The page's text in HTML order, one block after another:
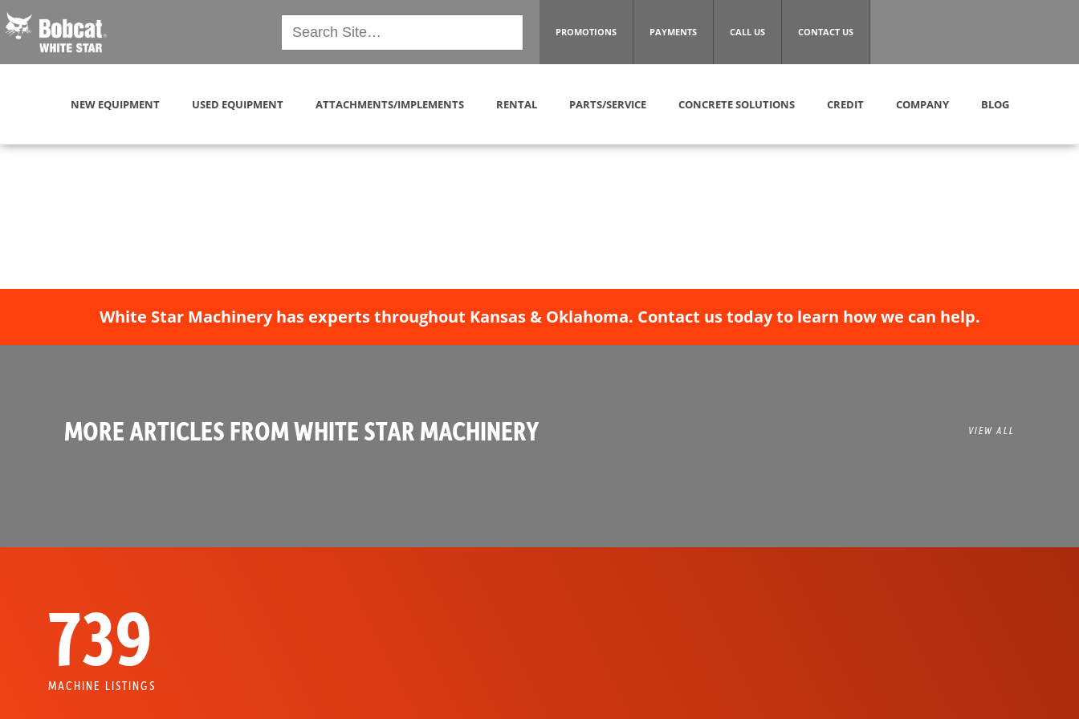
PROMOTIONS PAYMENTS CALL US CONTACT US
NEW EQUIPMENT USED EQUIPMENT ATTACHMENTS/IMPLEMENTS RENTAL PARTS/SERVICE CONCRETE SOLUTIONS CREDIT COMPANY BLOG
White Star Machinery has experts throughout Kansas & Oklahoma. Contact us today to learn how we can help.
MORE ARTICLES FROM WHITE STAR MACHINERY VIEW ALL
739
MACHINE LISTINGS